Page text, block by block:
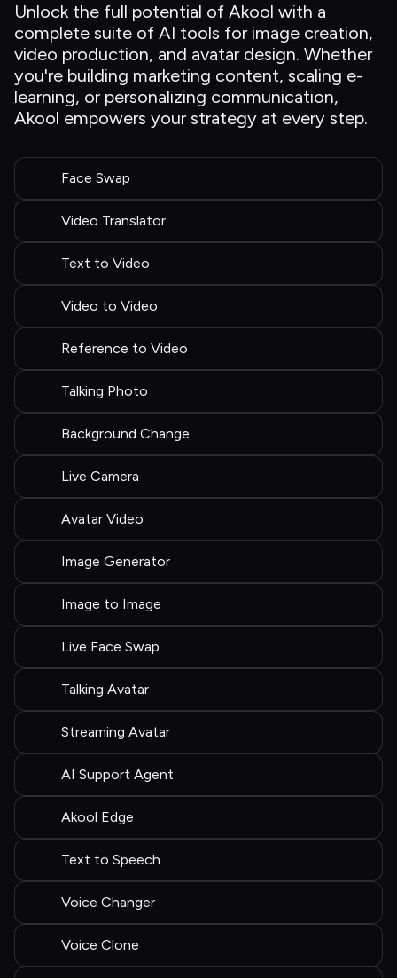
Unlock the full potential of Akool with a
complete suite of AI tools for image creation,
video production, and avatar design. Whether
you're building marketing content, scaling e-
learning, or personalizing communication,
Akool empowers your strategy at every step.
Face Swap
Video Translator
Text to Video
Video to Video
Reference to Video
Talking Photo
Background Change
Live Camera
Avatar Video
Image Generator
Image to Image
Live Face Swap
Talking Avatar
Streaming Avatar
AI Support Agent
Akool Edge
Text to Speech
Voice Changer
Voice Clone